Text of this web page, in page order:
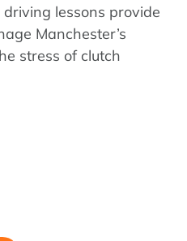
lessons provide
Manchester’s
stress of clutch